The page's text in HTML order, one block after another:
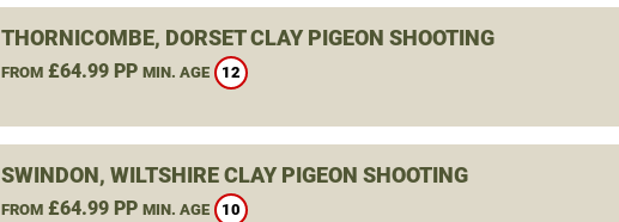
THORNICOMBE, DORSET CLAY PIGEON SHOOTING
FROM£64.99 PP MIN. AGE 12
SWINDON, WILTSHIRE CLAY PIGEON SHOOTING
FROM£64.99 PP MIN. AGE 10